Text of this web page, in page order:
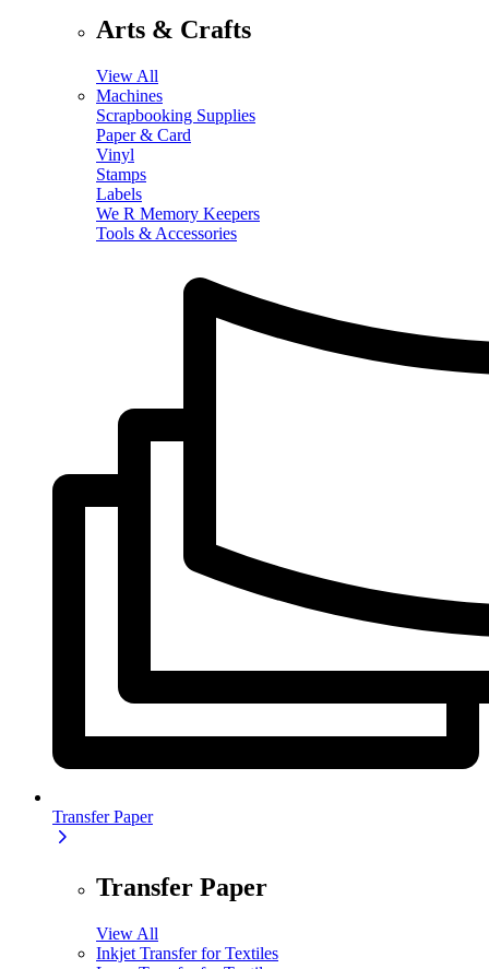
Arts & Crafts
View All
Machines
Scrapbooking Supplies
Paper & Card
Vinyl
Stamps
Labels
We R Memory Keepers
Tools & Accessories
Transfer Paper
Transfer Paper
View All
Inkjet Transfer for Textiles